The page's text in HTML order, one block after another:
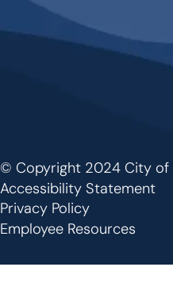
Footer
© Copyright 2024 City of
Accessibility Statement
Privacy Policy
Employee Resources